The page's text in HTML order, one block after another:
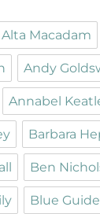
Alta Macadam
Andy
Annabel
Barbara
Ben
Blue